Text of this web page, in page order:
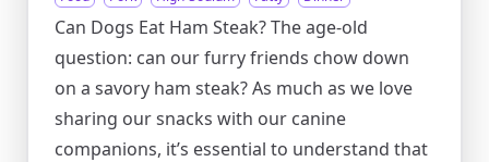
Can Dogs Eat Ham Steak? The age-old
question: can our furry friends chow down
on a savory ham steak? As much as we love
sharing our snacks with our canine
companions, it’s essential to understand that